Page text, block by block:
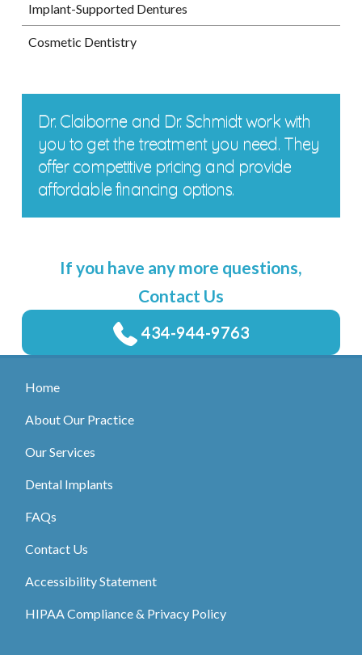
Implant-Supported Dentures
Cosmetic Dentistry
Dr. Claiborne and Dr. Schmidt work with
you to get the treatment you need. They
offer competitive pricing and provide
affordable financing options.
If you have any more questions,
Contact Us
434-944-9763
Home
About Our Practice
Our Services
Dental Implants
FAQs
Contact Us
Accessibility Statement
HIPAA Compliance & Privacy Policy